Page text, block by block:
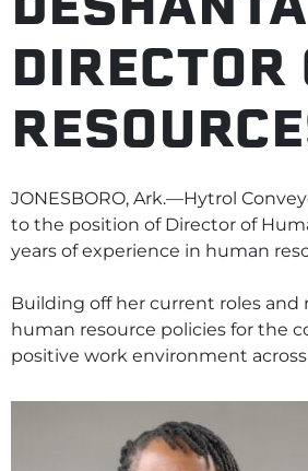
DIRECTOR
JONESBORO, Ark.—Hytrol
to the position of Director of
years of experience in human
Building off her current roles
human resource policies for the
positive work environment